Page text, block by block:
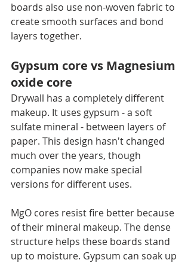
boards also use non-woven fabric to
create smooth surfaces and bond
layers together.
Gypsum core vs Magnesium
oxide core
Drywall has a completely different
makeup. It uses gypsum - a soft
sulfate mineral - between layers of
paper. This design hasn't changed
much over the years, though
companies now make special
versions for different uses.
MgO cores resist fire better because
of their mineral makeup. The dense
structure helps these boards stand
up to moisture. Gypsum can soak up